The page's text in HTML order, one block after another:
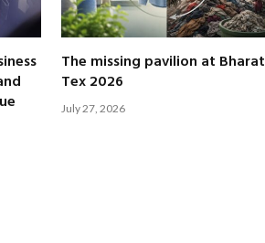
The missing pavilion at Bharat
Tex 2026
July 27, 2026